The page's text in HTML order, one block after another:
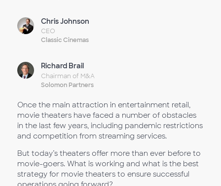
Chris Johnson
CEO
Classic Cinemas
Richard Brail
Chairman of M&A
Solomon Partners
Once the main attraction in entertainment retail,
movie theaters have faced a number of obstacles
in the last few years, including pandemic restrictions
and competition from streaming services.
But today’s theaters offer more than ever before to
movie-goers. What is working and what is the best
strategy for movie theaters to ensure successful